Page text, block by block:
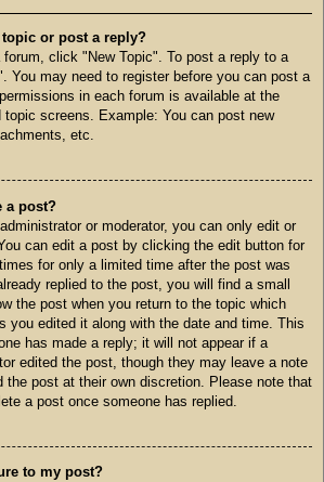
or post a reply?
click "New Topic". To post a reply to a
You may need to register before you can post a
in each forum is available at the
screens. Example: You can post new
etc.
a post?
or moderator, you can only edit or
can edit a post by clicking the edit button for
for only a limited time after the post was
replied to the post, you will find a small
the post when you return to the topic which
you edited it along with the date and time. This
has made a reply; it will not appear if a
edited the post, though they may leave a note
the post at their own discretion. Please note that
a post once someone has replied.
to my post?